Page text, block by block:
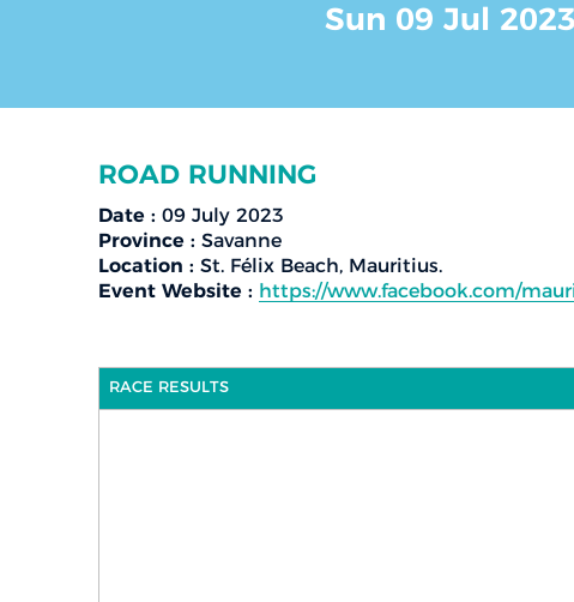
Sun 09 Jul
ROAD RUNNING
Date : 09 July 2023
Province : Savanne
Location : St. Félix Beach, Mauritius.
Event Website : https://www.facebook.com/
RACE RESULTS